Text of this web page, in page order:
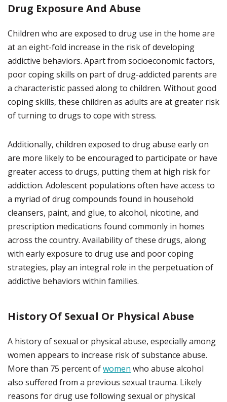
Drug Exposure And Abuse
Children who are exposed to drug use in the home are
at an eight-fold increase in the risk of developing
addictive behaviors. Apart from socioeconomic factors,
poor coping skills on part of drug-addicted parents are
a characteristic passed along to children. Without good
coping skills, these children as adults are at greater risk
of turning to drugs to cope with stress.
Additionally, children exposed to drug abuse early on
are more likely to be encouraged to participate or have
greater access to drugs, putting them at high risk for
addiction. Adolescent populations often have access to
a myriad of drug compounds found in household
cleansers, paint, and glue, to alcohol, nicotine, and
prescription medications found commonly in homes
across the country. Availability of these drugs, along
with early exposure to drug use and poor coping
strategies, play an integral role in the perpetuation of
addictive behaviors within families.
History Of Sexual Or Physical Abuse
A history of sexual or physical abuse, especially among
women appears to increase risk of substance abuse.
More than 75 percent ofwomen who abuse alcohol
also suffered from a previous sexual trauma. Likely
reasons for drug use following sexual or physical